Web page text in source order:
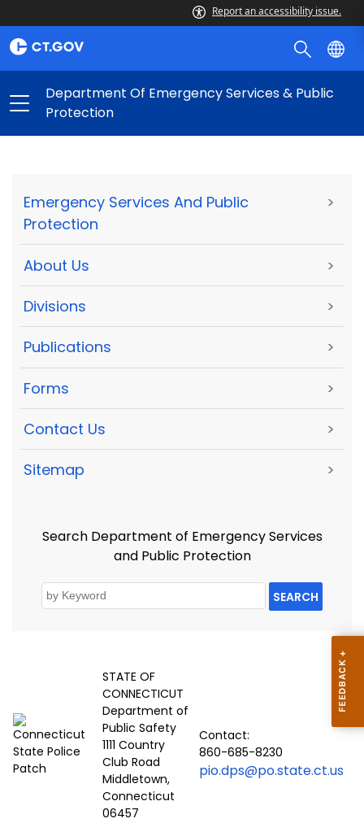
Report an accessibility issue.
Department Of Emergency Services & Public
Protection
Emergency Services And Public
Protection
>
About Us >
Divisions >
Publications >
Forms >
Contact Us >
Sitemap >
Search Department of Emergency Services
and Public Protection
SEARCH
STATE OF
CONNECTICUT
Department of
Public Safety
1111 Country
Club Road
Middletown,
Connecticut
06457
Contact:
860-685-8230
pio.dps@po.state.ct.us